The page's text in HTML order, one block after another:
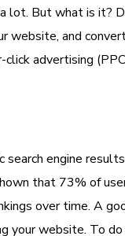
lot. But what is it?
website, and
advertising
search engine
that 73% of
over time. A
website. To